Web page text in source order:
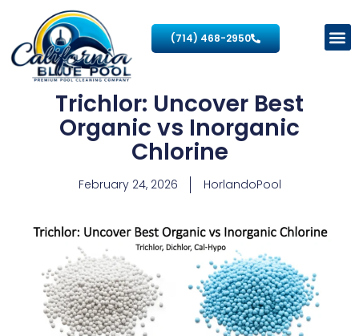
(714) 468-2950
Trichlor: Uncover Best
Organic vs Inorganic
Chlorine
February 24, 2026 HorlandoPool